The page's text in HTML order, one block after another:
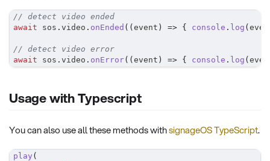
// detect video ended
await sos . video . onEnded ( ( event ) => { console . log (
// detect video error
await sos . video . onError( ( event ) => { console . log (
Usage with Typescript
You can also use all these methods withsignageOS TypeScript.
play (